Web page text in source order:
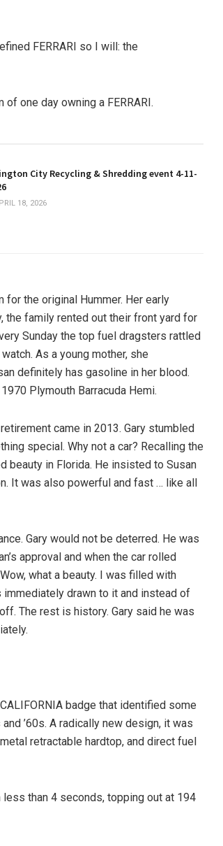
FERRARI so I will: the
of one day owning a FERRARI.
City Recycling & Shredding event 4-11-
18, 2026
for the original Hummer. Her early
the family rented out their front yard for
Sunday the top fuel dragsters rattled
As a young mother, she
definitely has gasoline in her blood.
Plymouth Barracuda Hemi.
came in 2013. Gary stumbled
special. Why not a car? Recalling the
beauty in Florida. He insisted to Susan
It was also powerful and fast … like all
Gary would not be deterred. He was
approval and when the car rolled
what a beauty. I was filled with
drawn to it and instead of
The rest is history. Gary said he was
badge that identified some
’60s. A radically new design, it was
retractable hardtop, and direct fuel
than 4 seconds, topping out at 194